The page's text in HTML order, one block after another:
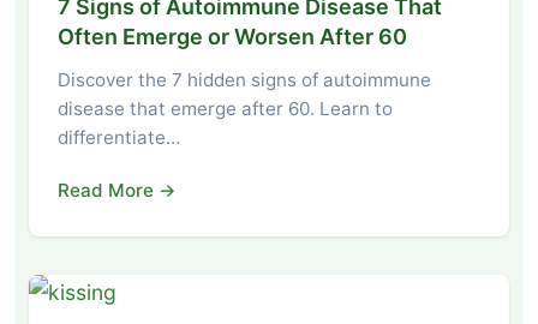
7 Signs of Autoimmune Disease That
Often Emerge or Worsen After 60
Discover the 7 hidden signs of autoimmune
disease that emerge after 60. Learn to
differentiate…
Read More →